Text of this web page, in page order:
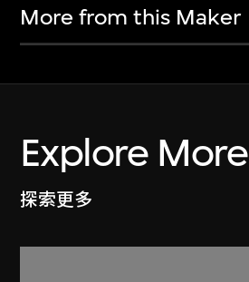
More from this Maker
Explore More
探索更多